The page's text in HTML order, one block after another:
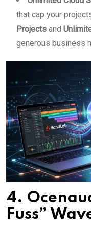
that cap your
Projects and
generous business
4.
Fuss”